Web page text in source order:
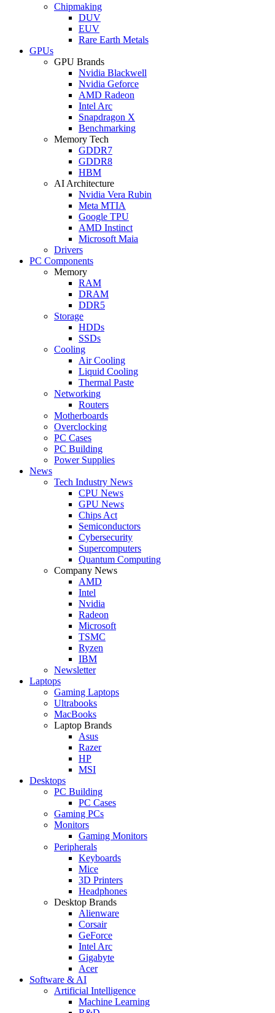
Chipmaking
DUV
EUV
Rare Earth Metals
GPUs
GPU Brands
Nvidia Blackwell
Nvidia Geforce
AMD Radeon
Intel Arc
Snapdragon X
Benchmarking
Memory Tech
GDDR7
GDDR8
HBM
AI Architecture
Nvidia Vera Rubin
Meta MTIA
Google TPU
AMD Instinct
Microsoft Maia
Drivers
PC Components
Memory
RAM
DRAM
DDR5
Storage
HDDs
SSDs
Cooling
Air Cooling
Liquid Cooling
Thermal Paste
Networking
Routers
Motherboards
Overclocking
PC Cases
PC Building
Power Supplies
News
Tech Industry News
CPU News
GPU News
Chips Act
Semiconductors
Cybersecurity
Supercomputers
Quantum Computing
Company News
AMD
Intel
Nvidia
Radeon
Microsoft
TSMC
Ryzen
IBM
Newsletter
Laptops
Gaming Laptops
Ultrabooks
MacBooks
Laptop Brands
Asus
Razer
HP
MSI
Desktops
PC Building
PC Cases
Gaming PCs
Monitors
Gaming Monitors
Peripherals
Keyboards
Mice
3D Printers
Headphones
Desktop Brands
Alienware
Corsair
GeForce
Intel Arc
Gigabyte
Acer
Software & AI
Artificial Intelligence
Machine Learning